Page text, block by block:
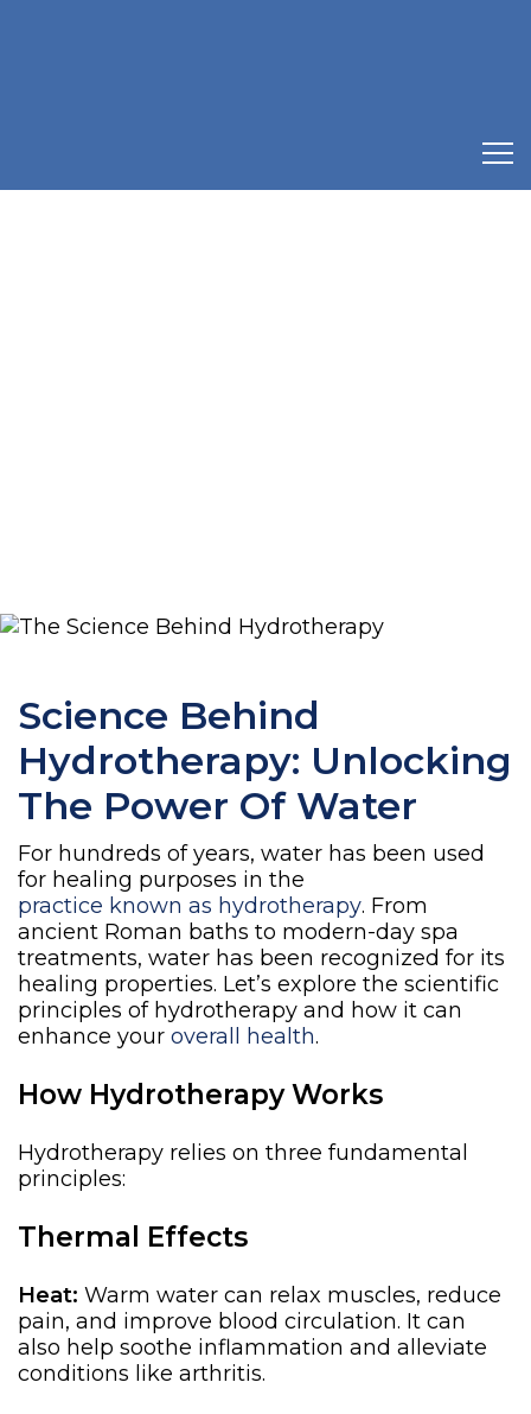
Science Behind
Hydrotherapy: Unlocking
The Power Of Water
For hundreds of years, water has been used
for healing purposes in the
practice known as hydrotherapy. From
ancient Roman baths to modern-day spa
treatments, water has been recognized for its
healing properties. Let’s explore the scientific
principles of hydrotherapy and how it can
enhance your overall health.
How Hydrotherapy Works
Hydrotherapy relies on three fundamental
principles:
Thermal Effects
Heat: Warm water can relax muscles, reduce
pain, and improve blood circulation. It can
also help soothe inflammation and alleviate
conditions like arthritis.